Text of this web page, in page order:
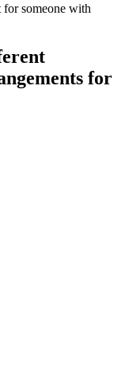
someone with
for